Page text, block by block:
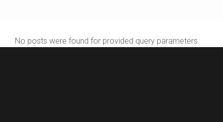
No posts were found for provided query parameters.